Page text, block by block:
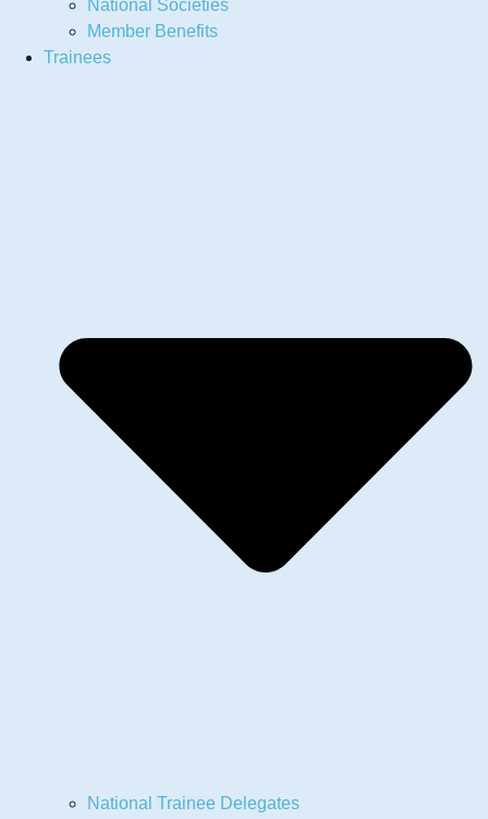
National Societies
Member Benefits
Trainees
National Trainee Delegates